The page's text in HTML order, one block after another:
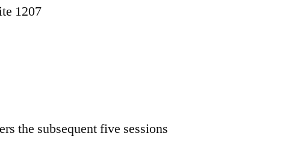
1207
the subsequent five sessions